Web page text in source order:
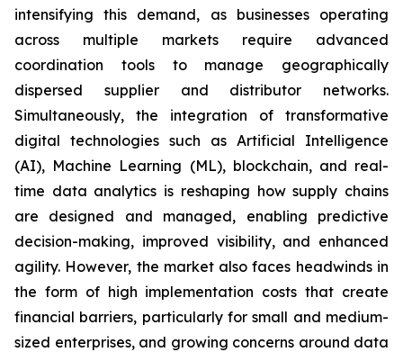
intensifying this demand, as businesses operating
across multiple markets require advanced
coordination tools to manage geographically
dispersed supplier and distributor networks.
Simultaneously, the integration of transformative
digital technologies such as Artificial Intelligence
(AI), Machine Learning (ML), blockchain, and real-
time data analytics is reshaping how supply chains
are designed and managed, enabling predictive
decision-making, improved visibility, and enhanced
agility. However, the market also faces headwinds in
the form of high implementation costs that create
financial barriers, particularly for small and medium-
sized enterprises, and growing concerns around data